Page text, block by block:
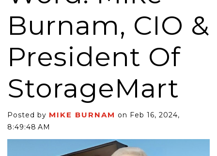
Burnam, CIO &
President Of
StorageMart
Posted by MIKE BURNAM on Feb 16, 2024,
8:49:48 AM